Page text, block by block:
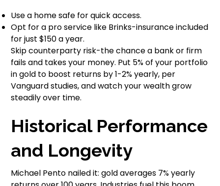
Use a home safe for quick access.
Opt for a pro service like Brinks-insurance included
for just $150 a year.
Skip counterparty risk-the chance a bank or firm
fails and takes your money. Put 5% of your portfolio
in gold to boost returns by 1-2% yearly, per
Vanguard studies, and watch your wealth grow
steadily over time.
Historical Performance
and Longevity
Michael Pento nailed it: gold averages 7% yearly